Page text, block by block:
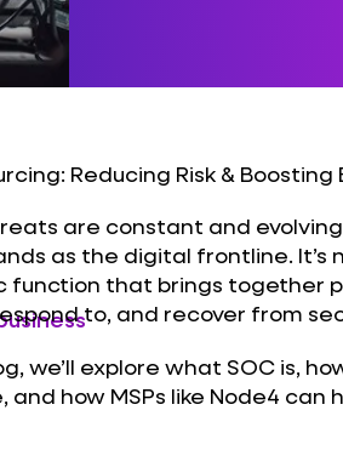
Reducing Risk &
are constant and
as the digital frontline. It’s
function that brings together
to, and recover from
we’ll explore what SOC is,
and how MSPs like Node4